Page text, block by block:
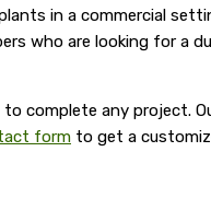
in a commercial
who are looking for a
complete any project.
form to get a